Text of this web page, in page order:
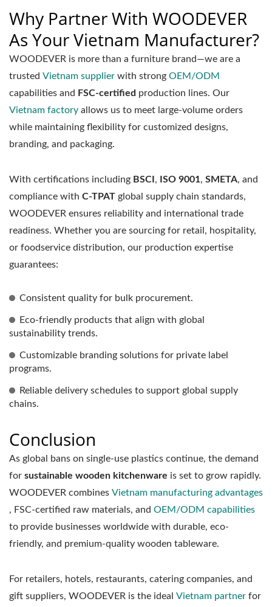
Why Partner With WOODEVER
As Your Vietnam Manufacturer?
WOODEVER is more than a furniture brand—we are a
trusted Vietnam supplier with strong OEM/ODM
capabilities and FSC-certified production lines. Our
Vietnam factory allows us to meet large-volume orders
while maintaining flexibility for customized designs,
branding, and packaging.
With certifications including BSCI , ISO 9001, SMETA, and
compliance with C-TPAT global supply chain standards,
WOODEVER ensures reliability and international trade
readiness. Whether you are sourcing for retail, hospitality,
or foodservice distribution, our production expertise
guarantees:
Consistent quality for bulk procurement.
Eco-friendly products that align with global
sustainability trends.
Customizable branding solutions for private label
programs.
Reliable delivery schedules to support global supply
chains.
Conclusion
As global bans on single-use plastics continue, the demand
for sustainable wooden kitchenware is set to grow rapidly.
WOODEVER combines Vietnam manufacturing advantages
, FSC-certified raw materials, and OEM/ODM capabilities
to provide businesses worldwide with durable, eco-
friendly, and premium-quality wooden tableware.
For retailers, hotels, restaurants, catering companies, and
gift suppliers, WOODEVER is the ideal Vietnam partner for